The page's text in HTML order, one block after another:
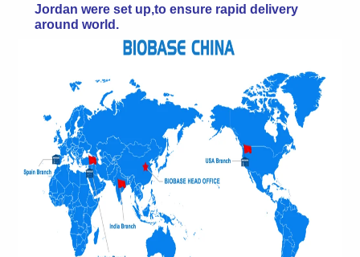
Jordan were set up,to ensure rapid delivery
around world.